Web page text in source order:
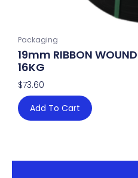
Packaging
19mm RIBBON WOUND
16KG
$73.60
Add To Cart